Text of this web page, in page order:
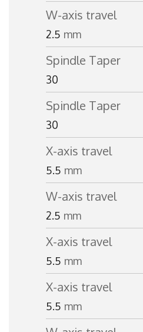
W-axis travel
2.5 mm
Spindle Taper
30
Spindle Taper
30
X-axis travel
5.5 mm
W-axis travel
2.5 mm
X-axis travel
5.5 mm
X-axis travel
5.5 mm